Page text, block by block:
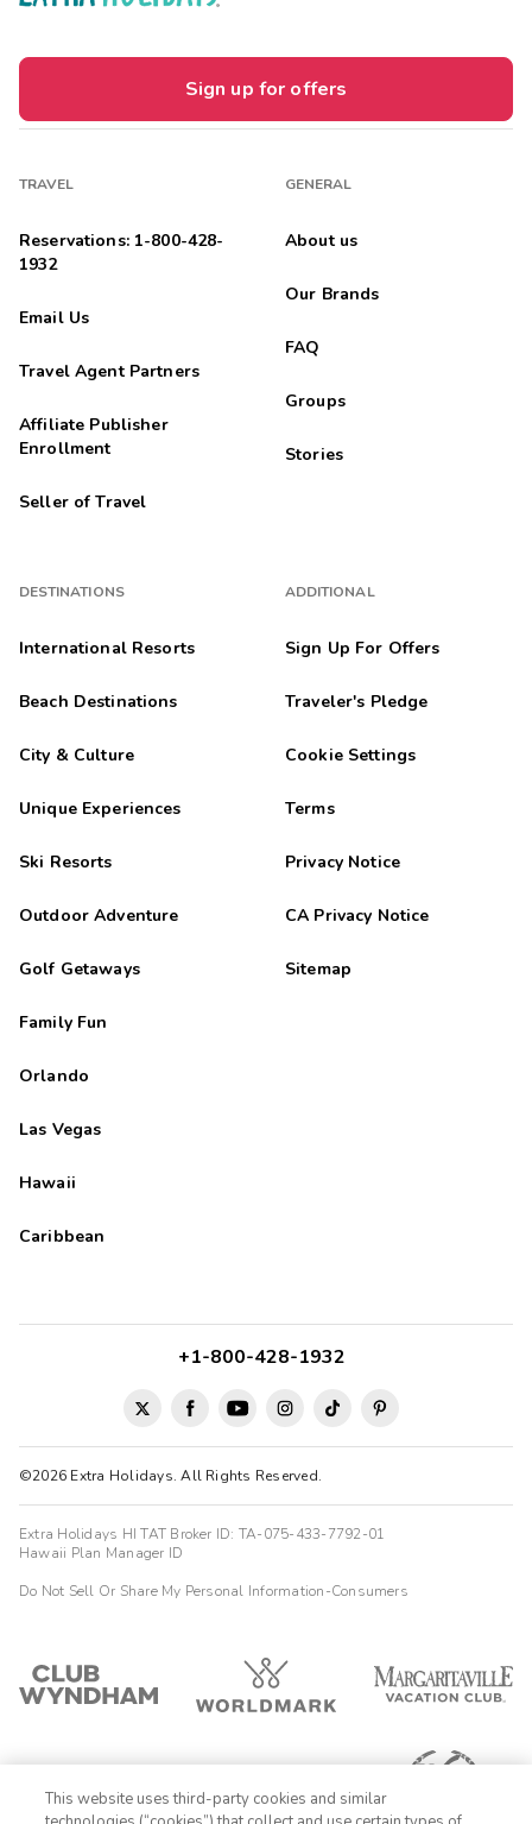
Sign up for offers
TRAVEL
Reservations: 1-800-428-
1932
Email Us
Travel Agent Partners
Affiliate Publisher
Enrollment
Seller of Travel
DESTINATIONS
International Resorts
Beach Destinations
City & Culture
Unique Experiences
Ski Resorts
Outdoor Adventure
Golf Getaways
Family Fun
Orlando
Las Vegas
Hawaii
Caribbean
GENERAL
About us
Our Brands
FAQ
Groups
Stories
ADDITIONAL
Sign Up For Offers
Traveler's Pledge
Cookie Settings
Terms
Privacy Notice
CA Privacy Notice
Sitemap
©2026 Extra Holidays. All Rights Reserved.
+1-800-428-1932
Extra Holidays HI TAT Broker ID: TA-075-433-7792-01
Hawaii Plan Manager ID
Do Not Sell Or Share My Personal Information-Consumers
This website uses third-party cookies and similar